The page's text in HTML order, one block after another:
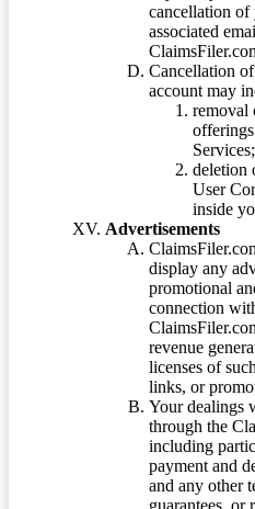
cancellation of
associated
Cancellation
account may
removal
deletion
User
inside
Advertisements
display any
promotional
connection
revenue
licenses of
links, or
Your dealings
through the
including
payment and
and any other
guarantees, or